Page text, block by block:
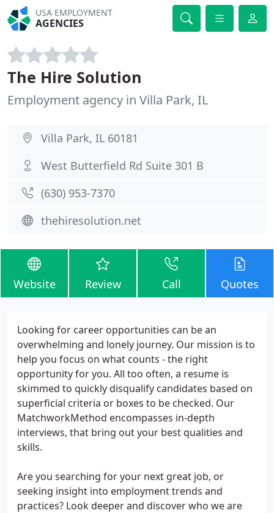
USA EMPLOYMENT
AGENCIES
The Hire Solution
Employment agency in Villa Park, IL
Villa Park, IL 60181
West Butterfield Rd Suite 301 B
(630) 953-7370
thehiresolution.net
Website Review Call Quotes
Looking for career opportunities can be an
overwhelming and lonely journey. Our mission is to
help you focus on what counts - the right
opportunity for you. All too often, a resume is
skimmed to quickly disqualify candidates based on
superficial criteria or boxes to be checked. Our
MatchworkMethod encompasses in-depth
interviews, that bring out your best qualities and
skills.
Are you searching for your next great job, or
seeking insight into employment trends and
practices? Look deeper and discover who we are